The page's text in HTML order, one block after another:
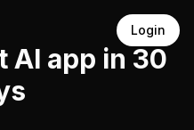
Login
AI app in 30